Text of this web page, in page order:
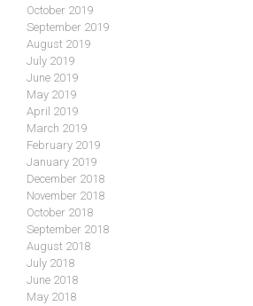
October 2019
September 2019
August 2019
July 2019
June 2019
May 2019
April 2019
March 2019
February 2019
January 2019
December 2018
November 2018
October 2018
September 2018
August 2018
July 2018
June 2018
May 2018